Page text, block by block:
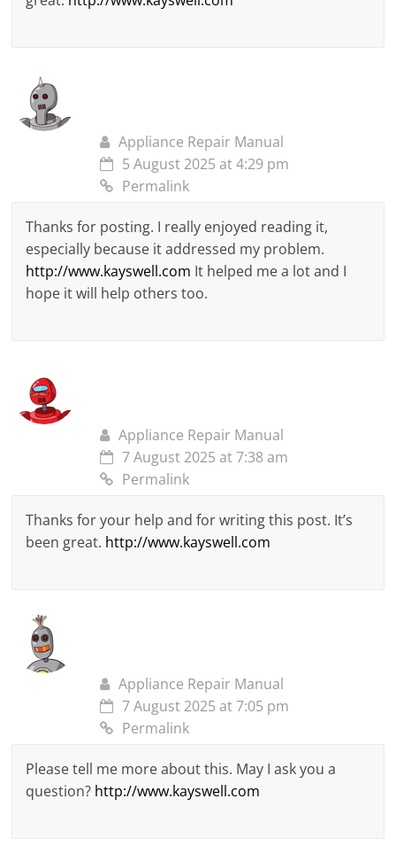
Appliance Repair Manual
5 August 2025 at 4:29 pm
Permalink
Thanks for posting. I really enjoyed reading it,
especially because it addressed my problem.
http://www.kayswell.com It helped me a lot and I
hope it will help others too.
Appliance Repair Manual
7 August 2025 at 7:38 am
Permalink
Thanks for your help and for writing this post. It’s
been great. http://www.kayswell.com
Appliance Repair Manual
7 August 2025 at 7:05 pm
Permalink
Please tell me more about this. May I ask you a
question? http://www.kayswell.com